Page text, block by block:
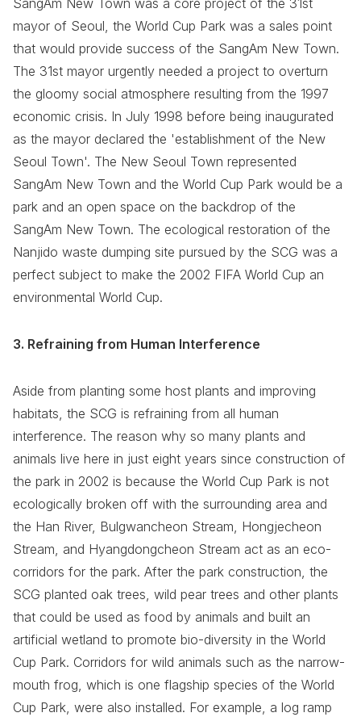
SangAm New Town was a core project of the 31st
mayor of Seoul, the World Cup Park was a sales point
that would provide success of the SangAm New Town.
The 31st mayor urgently needed a project to overturn
the gloomy social atmosphere resulting from the 1997
economic crisis. In July 1998 before being inaugurated
as the mayor declared the 'establishment of the New
Seoul Town'. The New Seoul Town represented
SangAm New Town and the World Cup Park would be a
park and an open space on the backdrop of the
SangAm New Town. The ecological restoration of the
Nanjido waste dumping site pursued by the SCG was a
perfect subject to make the 2002 FIFA World Cup an
environmental World Cup.
3. Refraining from Human Interference
Aside from planting some host plants and improving
habitats, the SCG is refraining from all human
interference. The reason why so many plants and
animals live here in just eight years since construction of
the park in 2002 is because the World Cup Park is not
ecologically broken off with the surrounding area and
the Han River, Bulgwancheon Stream, Hongjecheon
Stream, and Hyangdongcheon Stream act as an eco-
corridors for the park. After the park construction, the
SCG planted oak trees, wild pear trees and other plants
that could be used as food by animals and built an
artificial wetland to promote bio-diversity in the World
Cup Park. Corridors for wild animals such as the narrow-
mouth frog, which is one flagship species of the World
Cup Park, were also installed. For example, a log ramp